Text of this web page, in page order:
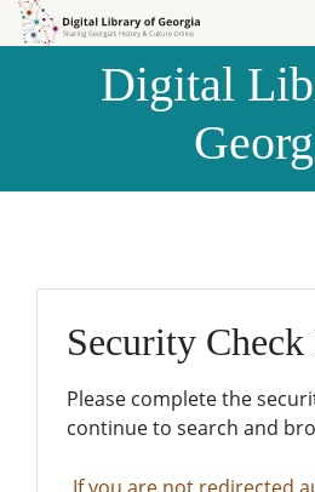
Skip to
Skip to
Digital
Security Check
Please complete the
continue to search and